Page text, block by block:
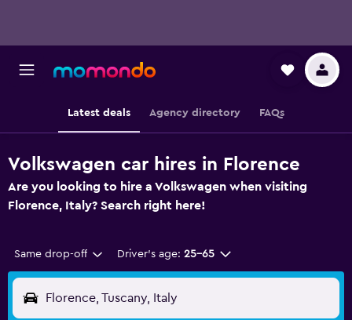
Latest deals Agency directory FAQs
Volkswagen car hires in Florence
Are you looking to hire a Volkswagen when visiting
Florence, Italy? Search right here!
Same drop-off Driver's age: 25-65
Florence, Tuscany, Italy